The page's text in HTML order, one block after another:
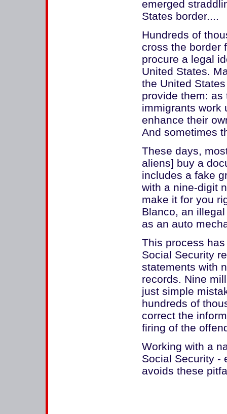
emerged
States border....
Hundreds of
cross the border
procure a legal
United States.
the United
provide them:
immigrants work
enhance their
And sometimes
These days,
aliens] buy a
includes a fake
with a nine-digit
make it for you
Blanco, an
as an auto
This process
Social Security
statements with
records. Nine
just simple
hundreds of
correct the
firing of the
Working with a
Social Security -
avoids these